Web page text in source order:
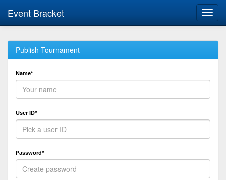
Event Bracket
Publish Tournament
Name*
User ID*
Password*